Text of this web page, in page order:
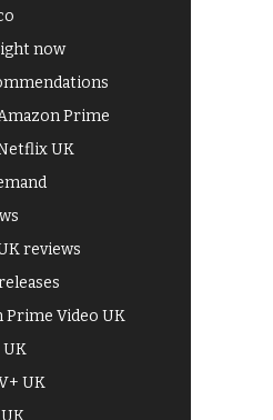
now
Prime
UK
reviews
Prime Video UK
UK
UK